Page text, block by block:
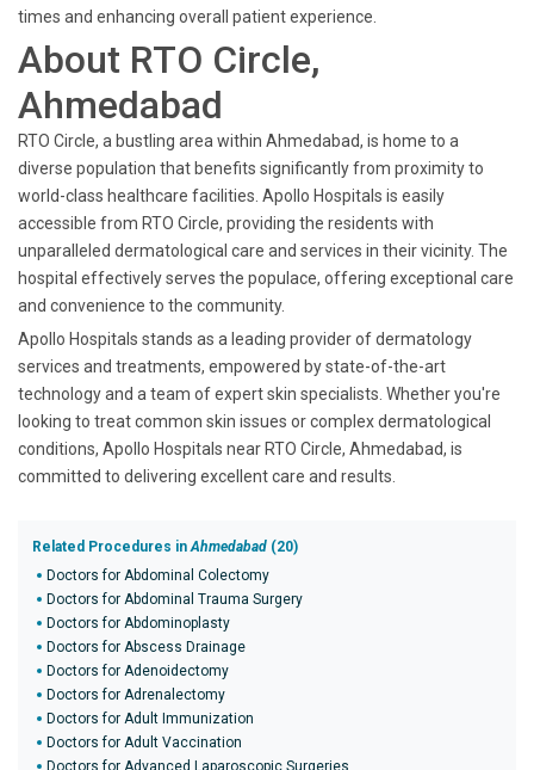
times and enhancing overall patient experience.
About RTO Circle,
Ahmedabad
RTO Circle, a bustling area within Ahmedabad, is home to a
diverse population that benefits significantly from proximity to
world-class healthcare facilities. Apollo Hospitals is easily
accessible from RTO Circle, providing the residents with
unparalleled dermatological care and services in their vicinity. The
hospital effectively serves the populace, offering exceptional care
and convenience to the community.
Apollo Hospitals stands as a leading provider of dermatology
services and treatments, empowered by state-of-the-art
technology and a team of expert skin specialists. Whether you're
looking to treat common skin issues or complex dermatological
conditions, Apollo Hospitals near RTO Circle, Ahmedabad, is
committed to delivering excellent care and results.
Related Procedures inAhmedabad (20)
Doctors for Abdominal Colectomy
Doctors for Abdominal Trauma Surgery
Doctors for Abdominoplasty
Doctors for Abscess Drainage
Doctors for Adenoidectomy
Doctors for Adrenalectomy
Doctors for Adult Immunization
Doctors for Adult Vaccination
Doctors for Advanced Laparoscopic Surgeries